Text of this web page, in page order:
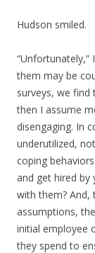
Hudson smiled.
them may be
surveys, we
then I assume
disengaging. In
underutilized,
coping
and get hired by
with them?
assumptions,
initial employee
they spend to